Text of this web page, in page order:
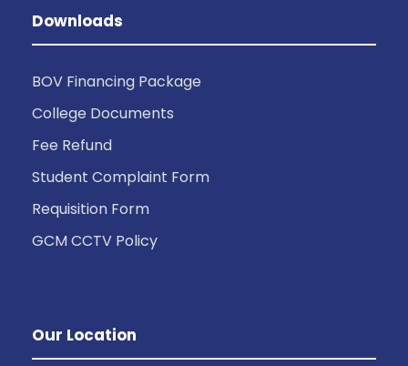
Downloads
BOV Financing Package
College Documents
Fee Refund
Student Complaint Form
Requisition Form
GCM CCTV Policy
Our Location